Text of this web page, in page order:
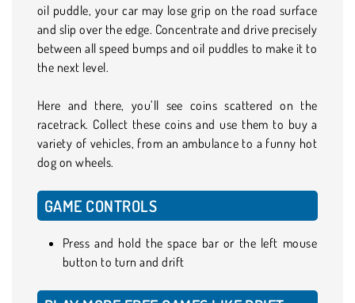
oil puddle, your car may lose grip on the road surface
and slip over the edge. Concentrate and drive precisely
between all speed bumps and oil puddles to make it to
the next level.
Here and there, you’ll see coins scattered on the
racetrack. Collect these coins and use them to buy a
variety of vehicles, from an ambulance to a funny hot
dog on wheels.
GAME CONTROLS
Press and hold the space bar or the left mouse
button to turn and drift